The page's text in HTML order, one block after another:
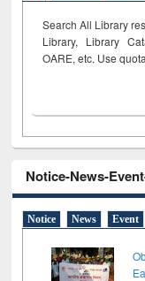
Search All Library
Library, Library
OARE, etc. Use
Notice-News-
Notice News Event